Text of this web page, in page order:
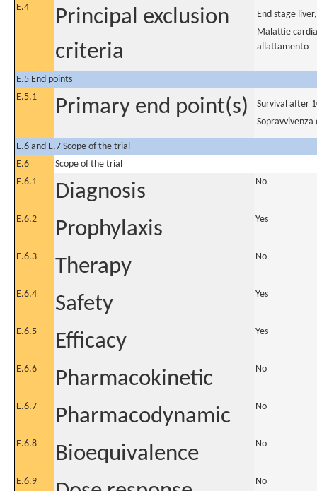
E.4
Principal exclusion
criteria
End stage
Malattie
allattamento
E.5 End points
E.5.1
Primary end point(s)
Survival after
Sopravvivenza
E.6 and E.7 Scope of the trial
E.6
Scope of the trial
E.6.1
Diagnosis No
E.6.2 Prophylaxis Yes
E.6.3 Therapy No
E.6.4 Safety Yes
E.6.5 Efficacy Yes
E.6.6 Pharmacokinetic No
E.6.7 Pharmacodynamic No
E.6.8 Bioequivalence No
E.6.9 No